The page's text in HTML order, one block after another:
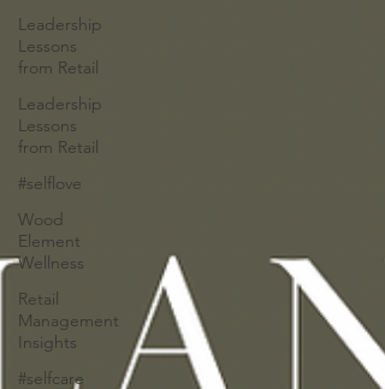
Leadership
Lessons
from Retail
Leadership
Lessons
from Retail
#selflove
Wood
Element
Wellness
Retail
Management
Insights
#selfcare